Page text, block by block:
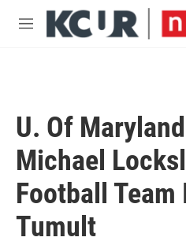
Skip to main content
M
U. Of
Michael
Football Team
Tumult